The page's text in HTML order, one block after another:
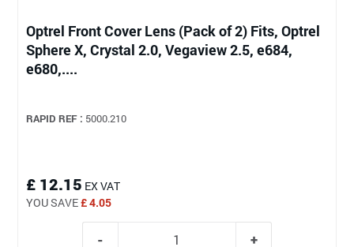
Optrel Front Cover Lens (Pack of 2) Fits, Optrel
Sphere X, Crystal 2.0, Vegaview 2.5, e684,
e680,....
RAPID REF : 5000.210
£ 12.15 EX VAT
YOU SAVE£ 4.05